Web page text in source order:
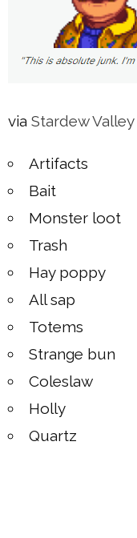
via Stardew Valley
Artifacts
Bait
Monster loot
Trash
Hay poppy
All sap
Totems
Strange bun
Coleslaw
Holly
Quartz